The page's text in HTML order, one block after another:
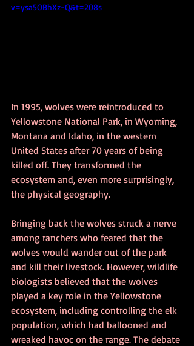
v=ysa5OBhXz-Q&t=208s
In 1995, wolves were reintroduced to
Yellowstone National Park, in Wyoming,
Montana and Idaho, in the western
United States after 70 years of being
killed off. They transformed the
ecosystem and, even more surprisingly,
the physical geography.
Bringing back the wolves struck a nerve
among ranchers who feared that the
wolves would wander out of the park
and kill their livestock. However, wildlife
biologists believed that the wolves
played a key role in the Yellowstone
ecosystem, including controlling the elk
population, which had ballooned and
wreaked havoc on the range. The debate